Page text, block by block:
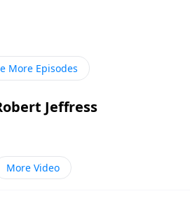
on Pathway to Victory,
us to a disturbing passage in
Apostle John describes the
More Episodes
Jeffress
More Video